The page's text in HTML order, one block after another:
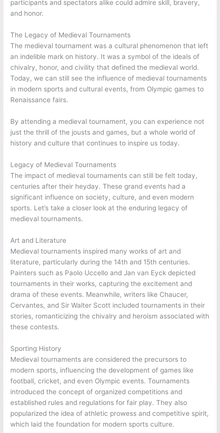
participants and spectators alike could admire skill, bravery,
and honor.
The Legacy of Medieval Tournaments
The medieval tournament was a cultural phenomenon that left
an indelible mark on history. It was a symbol of the ideals of
chivalry, honor, and civility that defined the medieval world.
Today, we can still see the influence of medieval tournaments
in modern sports and cultural events, from Olympic games to
Renaissance fairs.
By attending a medieval tournament, you can experience not
just the thrill of the jousts and games, but a whole world of
history and culture that continues to inspire us today.
Legacy of Medieval Tournaments
The impact of medieval tournaments can still be felt today,
centuries after their heyday. These grand events had a
significant influence on society, culture, and even modern
sports. Let’s take a closer look at the enduring legacy of
medieval tournaments.
Art and Literature
Medieval tournaments inspired many works of art and
literature, particularly during the 14th and 15th centuries.
Painters such as Paolo Uccello and Jan van Eyck depicted
tournaments in their works, capturing the excitement and
drama of these events. Meanwhile, writers like Chaucer,
Cervantes, and Sir Walter Scott included tournaments in their
stories, romanticizing the chivalry and heroism associated with
these contests.
Sporting History
Medieval tournaments are considered the precursors to
modern sports, influencing the development of games like
football, cricket, and even Olympic events. Tournaments
introduced the concept of organized competitions and
established rules and regulations for fair play. They also
popularized the idea of athletic prowess and competitive spirit,
which laid the foundation for modern sports culture.